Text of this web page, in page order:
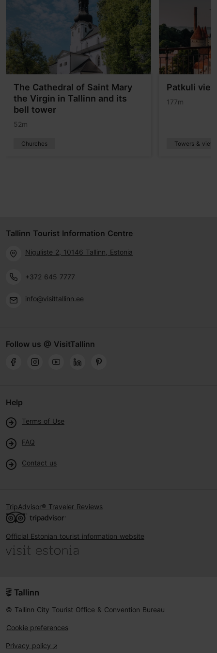
The Cathedral of Saint Mary
the Virgin in Tallinn and its
bell tower
52m
Churches
Patkuli
177m
Towers &
Tallinn Tourist Information Centre
Niguliste 2, 10146 Tallinn, Estonia
+372 645 7777
info@visittallinn.ee
Follow us @ VisitTallinn
Help
Terms of Use
FAQ
Contact us
TripAdvisor® Traveler Reviews
Official Estonian tourist information website
© Tallinn City Tourist Office & Convention Bureau
Cookie preferences
Privacy policy